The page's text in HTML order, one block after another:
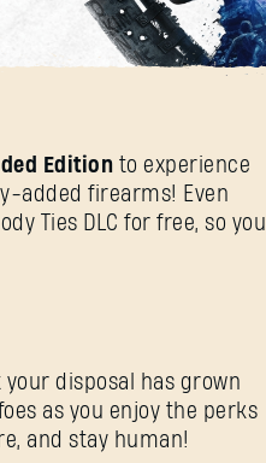
Edition to experience
added firearms! Even
Ties DLC for free, so you
disposal has grown
as you enjoy the perks
and stay human!
SIGN IN